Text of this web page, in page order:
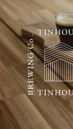
Skip
to
content